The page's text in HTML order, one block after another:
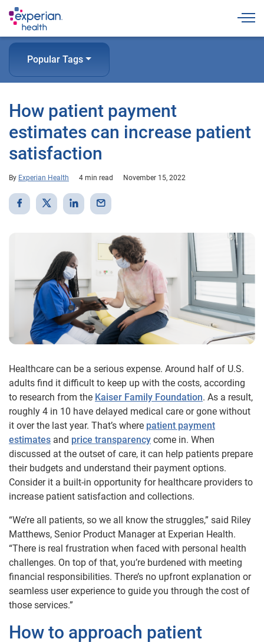
Popular Tags
How patient payment
estimates can increase patient
satisfaction
By Experian Health 4 min read November 15, 2022
Healthcare can be a serious expense. Around half of U.S.
adults find it difficult to keep up with the costs, according
to research from the Kaiser Family Foundation. As a result,
roughly 4 in 10 have delayed medical care or gone without
it over the last year. That’s where patient payment
estimates and price transparency come in. When
discussed at the outset of care, it can help patients prepare
their budgets and understand their payment options.
Consider it a built-in opportunity for healthcare providers to
increase patient satisfaction and collections.
“We’re all patients, so we all know the struggles,” said Riley
Matthews, Senior Product Manager at Experian Health.
“There is real frustration when faced with personal health
challenges. On top of that, you’re burdened with meeting
financial responsibilities. There’s no upfront explanation or
seamless user experience to guide you through the cost of
those services.”
How to approach patient